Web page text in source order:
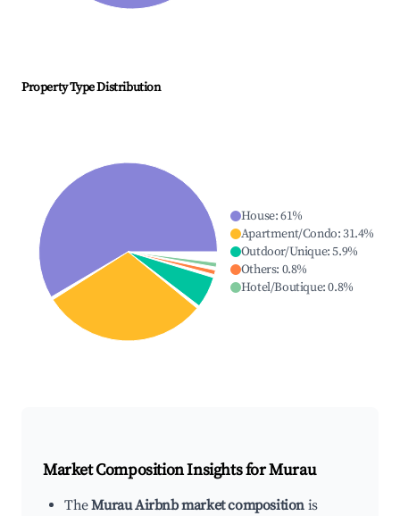
Property Type Distribution
House:61%
Apartment/Condo:31.4%
Outdoor/Unique:5.9%
Others: 0.8%
Hotel/Boutique:0.8%
Market Composition Insights forMurau
TheMurau Airbnb market composition is